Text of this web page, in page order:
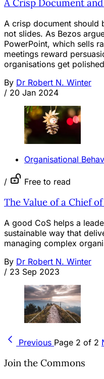
A Crisp Document
A crisp document should
not slides. As Bezos
PowerPoint, which sells
meetings reward
organisations get
By Dr Robert N. Winter
/ 20 Jan 2024
Organisational
/ Free to read
The Value of a Chief
A good CoS helps a
sustainable way that
managing complex
By Dr Robert N. Winter
/ 23 Sep 2023
Previous Page 2 of 2
Join the Commons